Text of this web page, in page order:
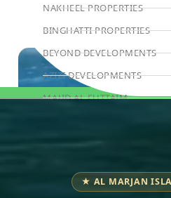
NAKHEEL PROPERTIES
BINGHATTI PROPERTIES
BEYOND DEVELOPMENTS
AZIZI DEVELOPMENTS
MAJID AL FUTTAIM
ALDAR PROPERTIES
ARADA DEVELOPERS
★ AL MARJAN